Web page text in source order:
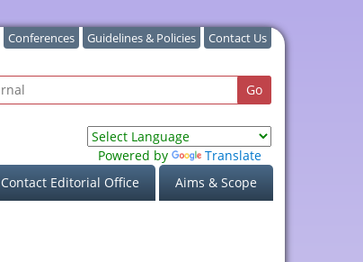
Conferences Guidelines & Policies Contact Us
Powered by
Translate
Contact Editorial Office Aims & Scope